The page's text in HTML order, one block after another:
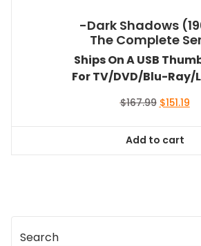
-Dark Shadows
The Complete
Ships On A USB
For TV/DVD/Blu-
$167.99 Original
$167.99.
$151.19
Add to cart
Search